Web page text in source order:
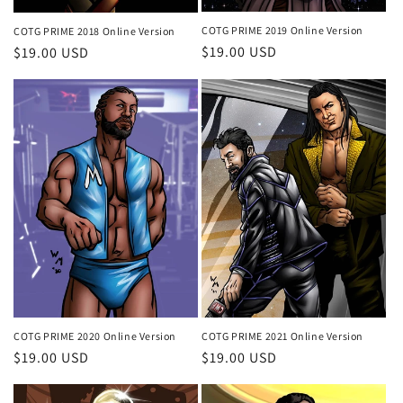
COTG PRIME 2018 Online Version
Regular
$19.00 USD
COTG PRIME 2019 Online Version
Regular
$19.00 USD
COTG PRIME 2020 Online Version
Regular
$19.00 USD
COTG PRIME 2021 Online Version
Regular
$19.00 USD